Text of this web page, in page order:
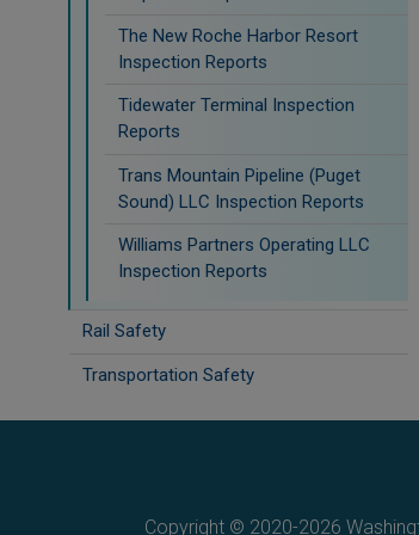
The New Roche Harbor Resort
Inspection Reports
Tidewater Terminal Inspection
Reports
Trans Mountain Pipeline (Puget
Sound) LLC Inspection Reports
Williams Partners Operating LLC
Inspection Reports
Rail Safety
Transportation Safety
Copyright © 2020-2026